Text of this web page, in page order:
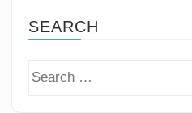
SEARCH